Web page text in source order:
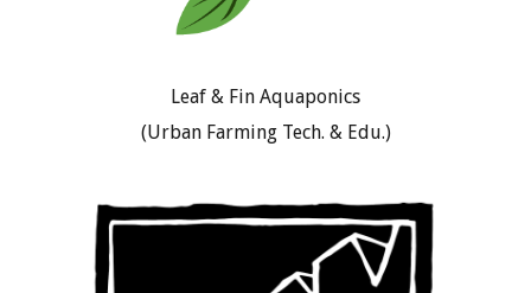
Leaf & Fin Aquaponics
(Urban Farming Tech. & Edu.)